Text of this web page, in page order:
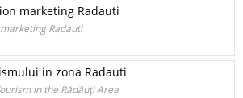
marketing Radauti
Radauti
in zona Radauti
in the Rădăuţi Area